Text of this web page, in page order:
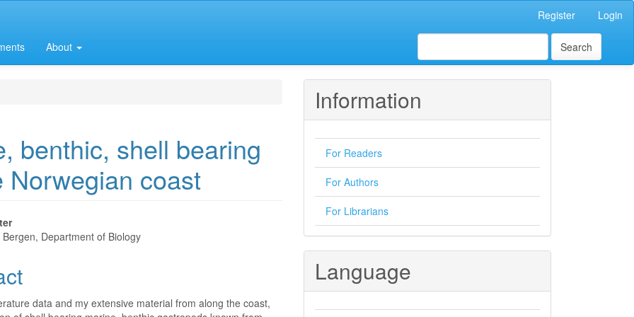
Register Login
About Search
benthic, shell bearing
Norwegian coast
Department of Biology
data and my extensive material from along the coast,
Information
For Readers
For Authors
For Librarians
Language